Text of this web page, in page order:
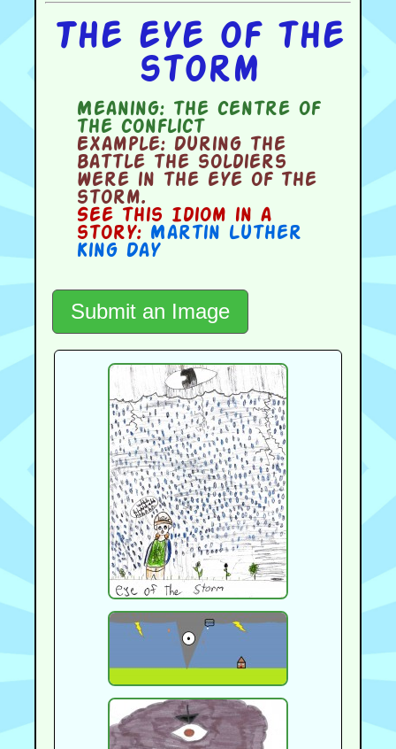
The eye of the
storm
Meaning:the centre of
the conflict
Example:During the
battle the soldiers
were in the eye of the
storm.
See this Idiom in a
story: Martin Luther
King Day
Submit an Image